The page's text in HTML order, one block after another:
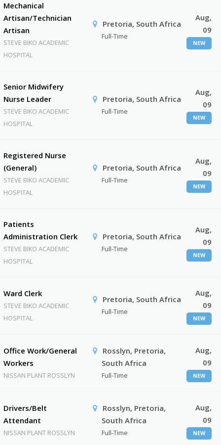
Mechanical
Artisan/Technician
Artisan
STEVE BIKO ACADEMIC
HOSPITAL
Pretoria, South Africa
Full-Time
Aug,
09
NEW
Senior Midwifery
Nurse Leader
STEVE BIKO ACADEMIC
HOSPITAL
Pretoria, South Africa
Full-Time
Aug,
09
NEW
Registered Nurse
(General)
STEVE BIKO ACADEMIC
HOSPITAL
Pretoria, South Africa
Full-Time
Aug,
09
NEW
Patients
Administration Clerk
STEVE BIKO ACADEMIC
HOSPITAL
Pretoria, South Africa
Full-Time
Aug,
09
NEW
Ward Clerk
STEVE BIKO ACADEMIC
HOSPITAL
Pretoria, South Africa
Full-Time
Aug,
09
NEW
Office Work/General
Workers
NISSAN PLANT ROSSLYN
Rosslyn, Pretoria,
South Africa
Full-Time
Aug,
09
NEW
Drivers/Belt
Attendant
NISSAN PLANT ROSSLYN
Rosslyn, Pretoria,
South Africa
Full-Time
Aug,
09
NEW